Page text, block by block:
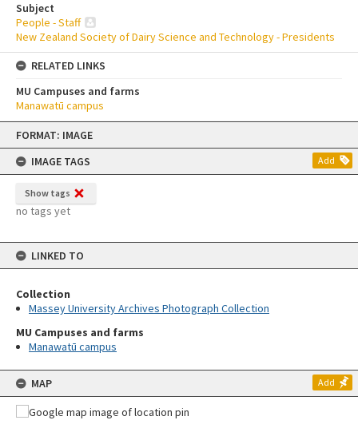
Skip
content
FORMAT: IMAGE
IMAGE TAGS
Add
Show tags
no tags yet
LINKED TO
Collection
Massey University Archives Photograph Collection
MU Campuses and farms
Manawatū campus
MAP Add
Subject
People - Staff
New Zealand Society of Dairy Science and Technology - Presidents
RELATED LINKS
MU Campuses and farms
Manawatū campus